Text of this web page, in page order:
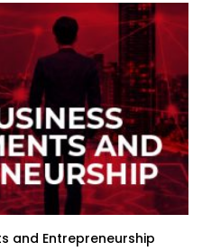
and Entrepreneurship